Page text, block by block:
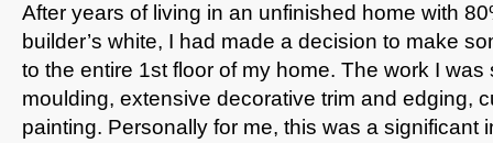
After years of living in an unfinished home with
builder’s white, I had made a decision to make
to the entire 1st floor of my home. The work I
moulding, extensive decorative trim and edging,
painting. Personally for me, this was a significant